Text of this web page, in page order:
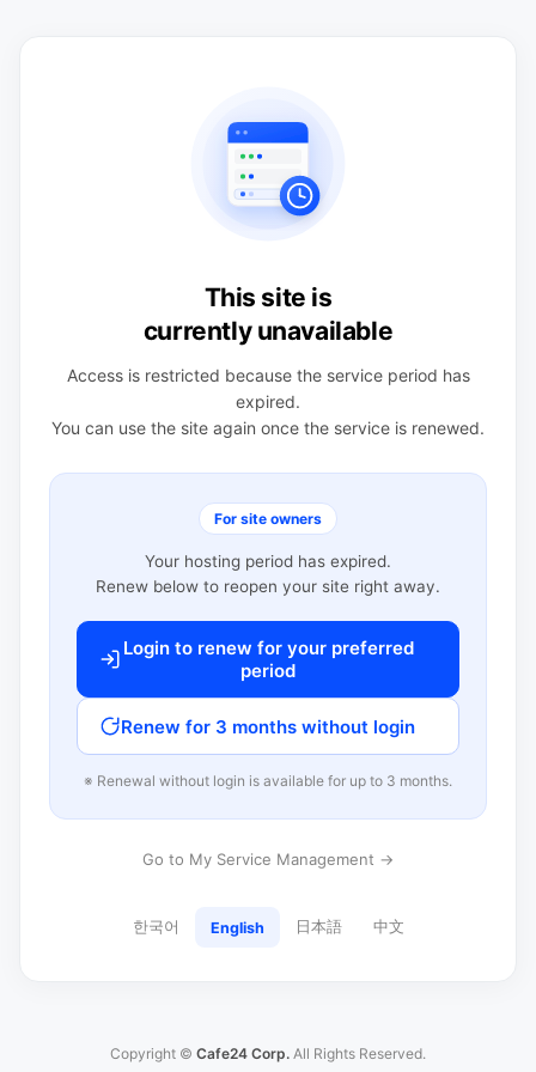
This site is
currently unavailable
Access is restricted because the service period has
expired.
You can use the site again once the service is renewed.
For site owners
Your hosting period has expired.
Renew below to reopen your site right away.
Login to renew for your preferred
period
Renew for 3 months without login
※ Renewal without login is available for up to 3 months.
Go to My Service Management →
한국어 English 日本語 中文
Copyright © Cafe24 Corp. All Rights Reserved.